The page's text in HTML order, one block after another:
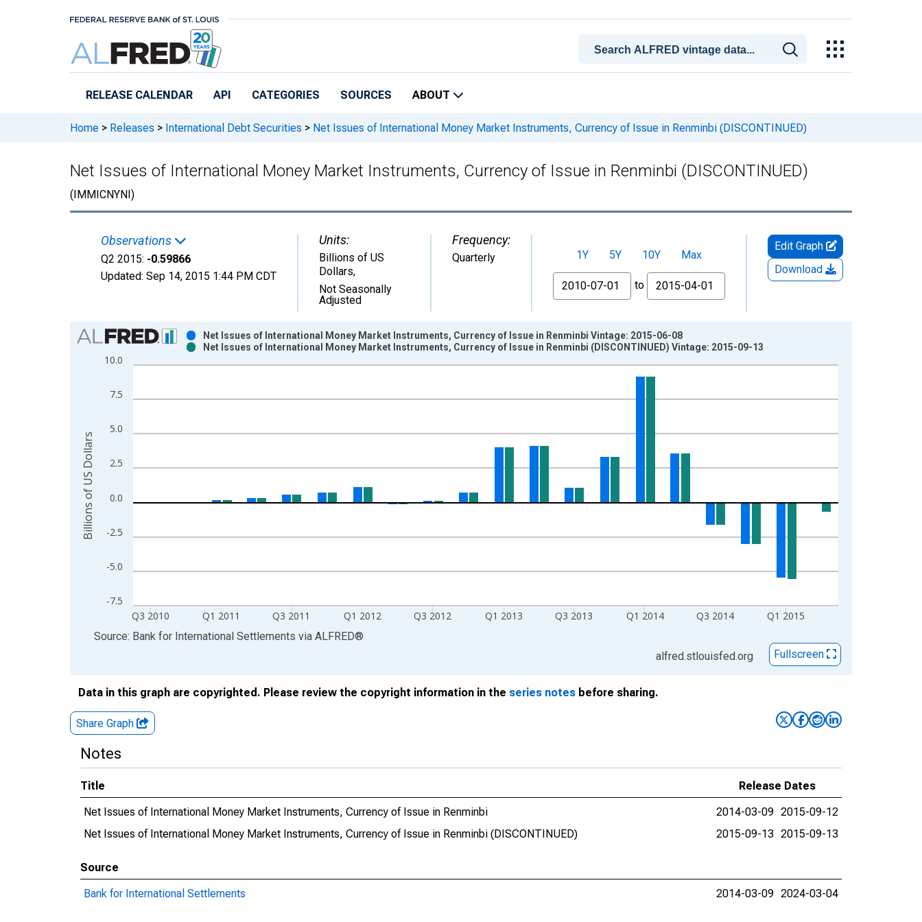
RELEASE CALENDAR API CATEGORIES SOURCES ABOUT
Home > Releases > International Debt Securities > Net Issues of International Money Market Instruments, Currency of Issue in Renminbi (DISCONTINUED)
Net Issues of International Money Market Instruments, Currency of Issue in Renminbi (DISCONTINUED)
(IMMICNYNI)
Observations
Q2 2015: -0.59866
Updated: Sep 14, 2015 1:44 PM CDT
Units:
Billions of US
Dollars,
Not Seasonally
Adjusted
Frequency:
Quarterly 1Y 5Y 10Y
Max
From
to
Edit Graph
Download
Chart
Bar chart with 2 data series.
View as data table, Chart
The chart has 2 Y axes displaying Billions of US Dollars and yAxisRight.
-7.5
-5.0
-2.5
0.0
2.5
5.0
7.5
10.0
Q3 2010 Q1 2011 Q3 2011 Q1 2012 Q3 2012 Q1 2013 Q3 2013 Q1 2014 Q3 2014 Q1 2015
Net Issues of International Money Market Instruments, Currency of Issue in Renminbi Vintage: 2015-06-08
Net Issues of International Money Market Instruments, Currency of Issue in Renminbi (DISCONTINUED) Vintage: 2015-09-13
Billions of US Dollars
End of interactive chart.
Source: Bank for International Settlements via ALFRED®
alfred.stlouisfed.org
Fullscreen
Data in this graph are copyrighted. Please review the copyright information in the series notes before sharing.
Share Graph
Notes
Title
Release Dates
Net Issues of International Money Market Instruments, Currency of Issue in Renminbi
2014-03-09 2015-09-12
Net Issues of International Money Market Instruments, Currency of Issue in Renminbi (DISCONTINUED)
2015-09-13 2015-09-13
Source
Bank for International Settlements
2014-03-09 2024-03-04